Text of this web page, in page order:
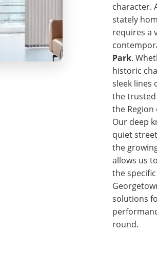
character.
stately
requires a
Park.
historic
sleek lines
the
the Region
Our deep
quiet
the
allows us
the
solutions
round.